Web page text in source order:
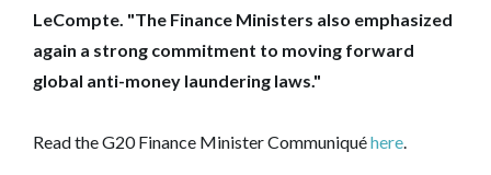
LeCompte. "The Finance Ministers also emphasized
again a strong commitment to moving forward
global anti-money laundering laws."
Read the G20 Finance Minister Communiquéhere.